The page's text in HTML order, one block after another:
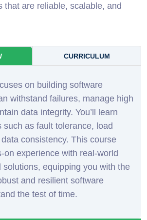
that are reliable, scalable, and
CURRICULUM
on building software
withstand failures, manage high
data integrity. You’ll learn
such as fault tolerance, load
consistency. This course
on experience with real-world
solutions, equipping you with the
and resilient software
the test of time.